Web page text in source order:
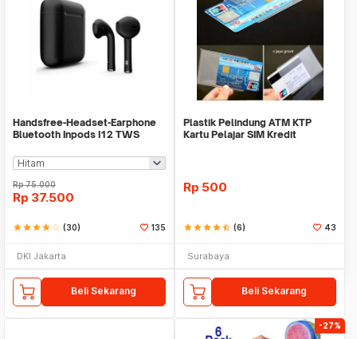
Handsfree-Headset-Earphone
Bluetooth Inpods I12 TWS
Rp75.000
Rp 37.500
starstarstarstarstar_border (30) 135
DKI Jakarta
Beli Sekarang
Plastik Pelindung ATM KTP
Kartu Pelajar SIM Kredit
Rp 500
starstarstarstarstar_half (6) 43
Surabaya
Beli Sekarang
-27%